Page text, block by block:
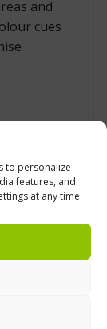
to personalize
features, and
at any time
and
cues
with